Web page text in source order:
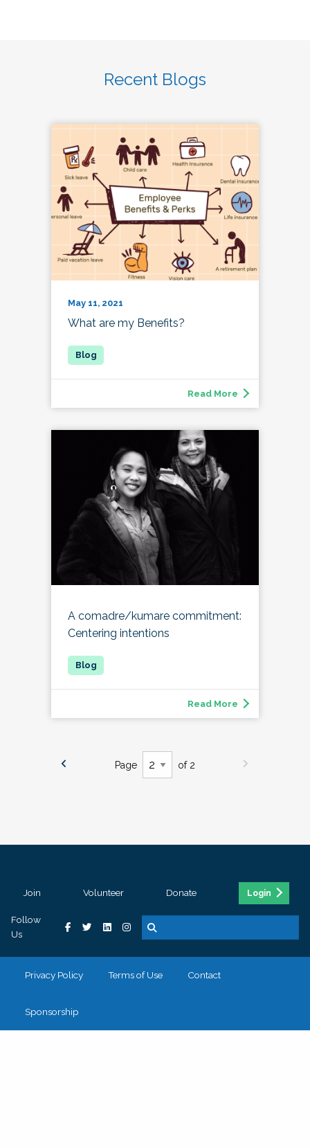
Recent Blogs
May 11, 2021
What are my Benefits?
Read More
A comadre/kumare commitment:
Centering intentions
Read More
Page of 2
Join Volunteer Donate Login
Follow
Us
Privacy Policy Terms of Use Contact
Sponsorship